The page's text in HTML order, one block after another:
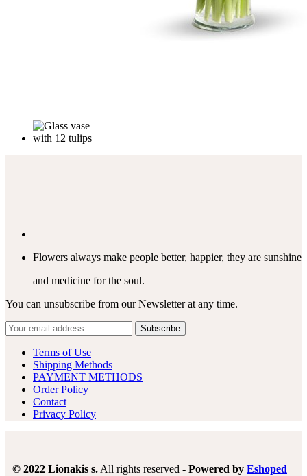
Flowers always make people better, happier, they are sunshine
and medicine for the soul.
You can unsubscribe from our Newsletter at any time.
Terms of Use
Shipping Methods
PAYMENT METHODS
Order Policy
Contact
Privacy Policy
© 2022 Lionakis s. All rights reserved - Powered by Eshoped